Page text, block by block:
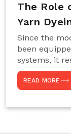
The Role
Yarn
Since the
been
systems, it
efficiency,
entire drying
particularly
READ MORE